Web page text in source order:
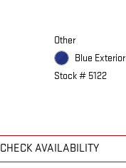
Other
Blue Exterior
Stock # 5122
CHECK AVAILABILITY